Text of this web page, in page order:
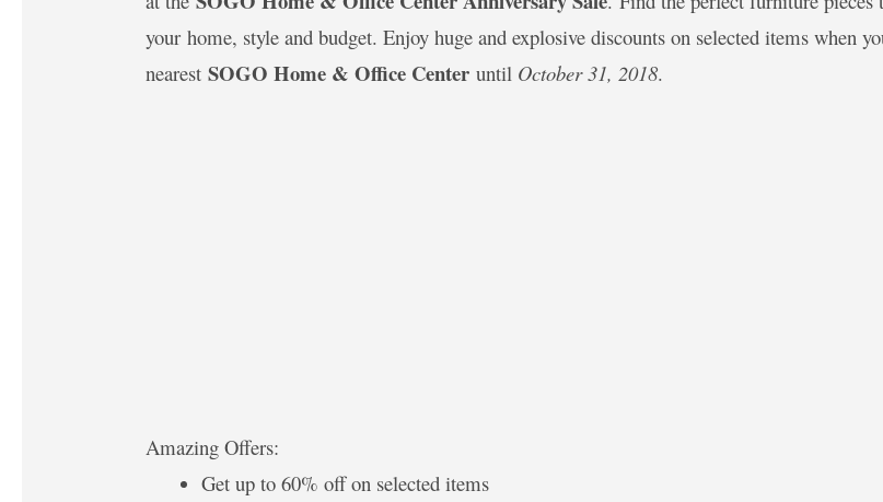
your home, style and budget. Enjoy huge and explosive discounts on selected items when
nearestSOGO Home & Office Centeruntil October 31, 2018.
Amazing Offers:
Get up to 60% off on selected items